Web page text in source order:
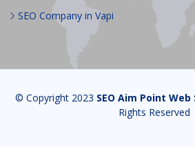
SEO Company in Vapi
© Copyright 2023 SEO Aim Point
Rights Reserved